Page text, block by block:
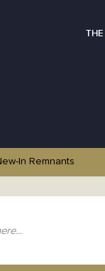
THE
In Remnants